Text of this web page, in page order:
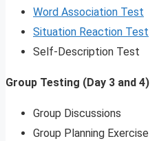
Word Association Test
Situation Reaction Test
Self-Description Test
Group Testing (Day 3 and 4)
Group Discussions
Group Planning Exercise